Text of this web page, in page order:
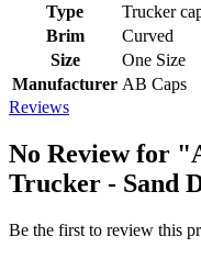
Type
Trucker
Brim
Curved
Size
One Size
Manufacturer AB Caps
Reviews
No Review for
Trucker - Sand
Be the first to review this